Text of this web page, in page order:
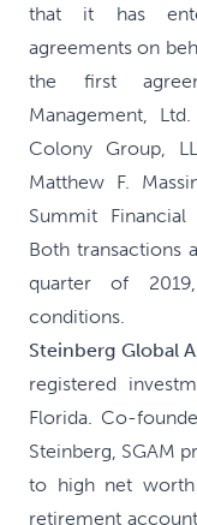
that it has
agreements on
the first
Management,
Colony Group,
Matthew F.
Summit Financial
Both transactions
quarter of
conditions.
Steinberg Global
registered
Florida. Co-
Steinberg, SGAM
to high net worth
retirement